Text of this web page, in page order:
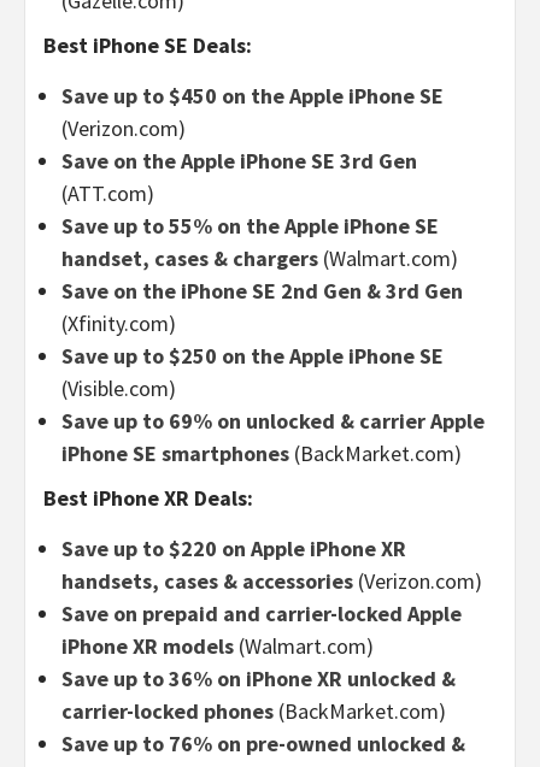
Best iPhone SE Deals:
Save up to $450 on the Apple iPhone SE
(Verizon.com)
Save on the Apple iPhone SE 3rd Gen
(ATT.com)
Save up to 55% on the Apple iPhone SE
handset, cases & chargers (Walmart.com)
Save on the iPhone SE 2nd Gen & 3rd Gen
(Xfinity.com)
Save up to $250 on the Apple iPhone SE
(Visible.com)
Save up to 69% on unlocked & carrier Apple
iPhone SE smartphones (BackMarket.com)
Best iPhone XR Deals:
Save up to $220 on Apple iPhone XR
handsets, cases & accessories (Verizon.com)
Save on prepaid and carrier-locked Apple
iPhone XR models (Walmart.com)
Save up to 36% on iPhone XR unlocked &
carrier-locked phones (BackMarket.com)
Save up to 76% on pre-owned unlocked &